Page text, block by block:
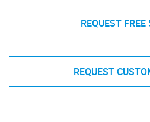
REQUEST
REQUEST